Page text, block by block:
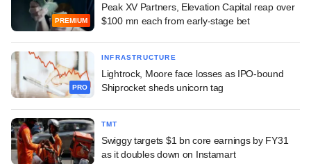
PREMIUM
Peak XV Partners, Elevation Capital reap over
$100 mn each from early-stage bet
PRO
INFRASTRUCTURE
Lightrock, Moore face losses as IPO-bound
Shiprocket sheds unicorn tag
TMT
Swiggy targets $1 bn core earnings by FY31
as it doubles down on Instamart